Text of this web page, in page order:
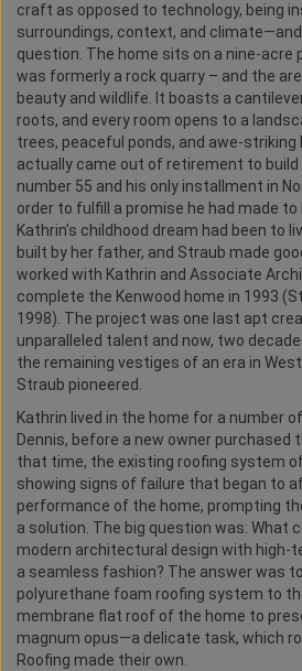
craft as opposed to technology, being
surroundings, context, and
question. The home sits on a nine-acre
was formerly a rock quarry – and the
beauty and wildlife. It boasts a
roots, and every room opens to a
trees, peaceful ponds, and awe-striking
actually came out of retirement to
number 55 and his only installment in
order to fulfill a promise he had made to
Kathrin’s childhood dream had been to
built by her father, and Straub made
worked with Kathrin and Associate
complete the Kenwood home in 1993
1998). The project was one last apt
unparalleled talent and now, two
the remaining vestiges of an era in
Straub pioneered.
Kathrin lived in the home for a number
Dennis, before a new owner purchased
that time, the existing roofing system
showing signs of failure that began to
performance of the home, prompting
a solution. The big question was: What
modern architectural design with high-
a seamless fashion? The answer was
polyurethane foam roofing system to
membrane flat roof of the home to
magnum opus—a delicate task, which
Roofing made their own.